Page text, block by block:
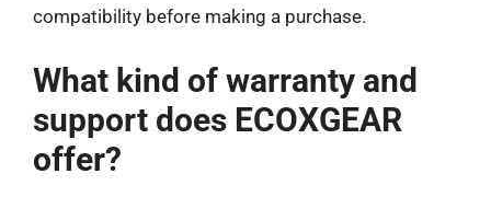
compatibility before making a purchase.
What kind of warranty and
support does ECOXGEAR
offer?